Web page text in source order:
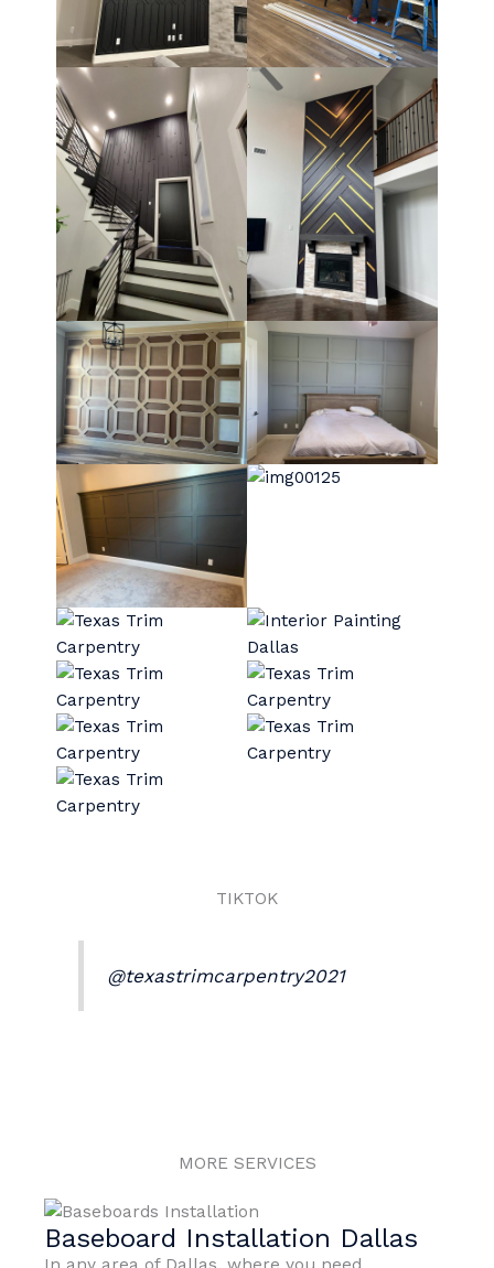
TIKTOK
@texastrimcarpentry2021
MORE SERVICES
Baseboard Installation Dallas